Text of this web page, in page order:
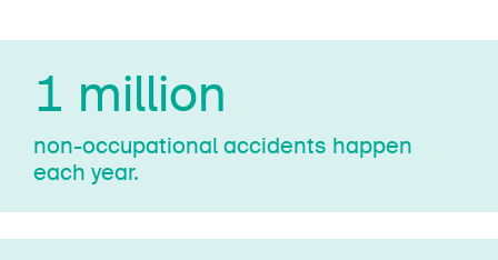
1 million
non-­oc­cu­pa­tio­nal accidents happen
each year.